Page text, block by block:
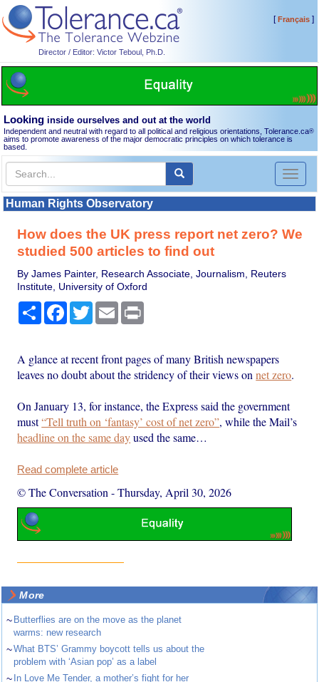
Director / Editor: Victor Teboul, Ph.D.
[Français]
Looking inside ourselves and out at the world
Independent and neutral with regard to all political and religious orientations, Tolerance.ca®
aims to promote awareness of the major democratic principles on which tolerance is
based.
Toggle
Human Rights Observatory
How does the UK press report net zero? We
studied 500 articles to find out
By James Painter, Research Associate, Journalism, Reuters
Institute, University of Oxford
Share Facebook
TwitterEmail
A glance at recent front pages of many British newspapers
leaves no doubt about the stridency of their views onnet zero.
On January 13, for instance, the Express said the government
must“Tell truth on ‘fantasy’ cost of net zero”, while the Mail’s
headline on the same dayused the same…
Read complete article
© The Conversation -Thursday, April 30, 2026
More
~ Butterflies are on the move as the planet
warms: new research
~What BTS’ Grammy boycott tells us about the
problem with ‘Asian pop’ as a label
~ In Love Me Tender, a mother’s fight for her